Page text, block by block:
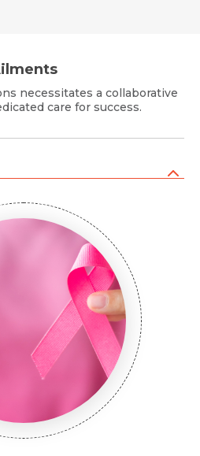
necessitates a collaborative
care for success.